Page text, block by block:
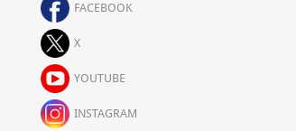
and provides calming effect
for work. Applying Rose
FACEBOOK
X
YOUTUBE
INSTAGRAM